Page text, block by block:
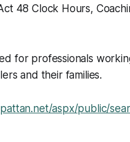
48 Clock Hours,
for professionals
and their families.
aspx/public/